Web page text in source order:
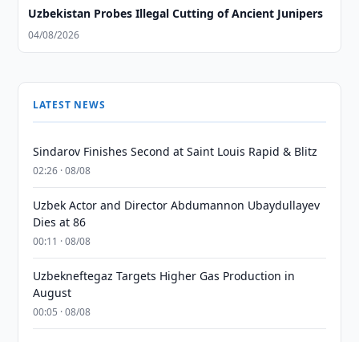
Uzbekistan Probes Illegal Cutting of Ancient Junipers
04/08/2026
LATEST NEWS
Sindarov Finishes Second at Saint Louis Rapid & Blitz
02:26 · 08/08
Uzbek Actor and Director Abdumannon Ubaydullayev
Dies at 86
00:11 · 08/08
Uzbekneftegaz Targets Higher Gas Production in
August
00:05 · 08/08